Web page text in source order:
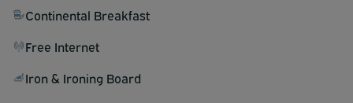
Continental Breakfast
Free Internet
Iron & Ironing Board